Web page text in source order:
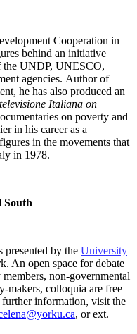
Cooperation in
behind an initiative
the UNDP, UNESCO,
agencies. Author of
he has also produced an
Italiana on
on poverty and
in his career as a
in the movements that
in 1978.
South
by the University
An open space for debate
non-governmental
makers, colloquia are free
information, visit the
, or ext.